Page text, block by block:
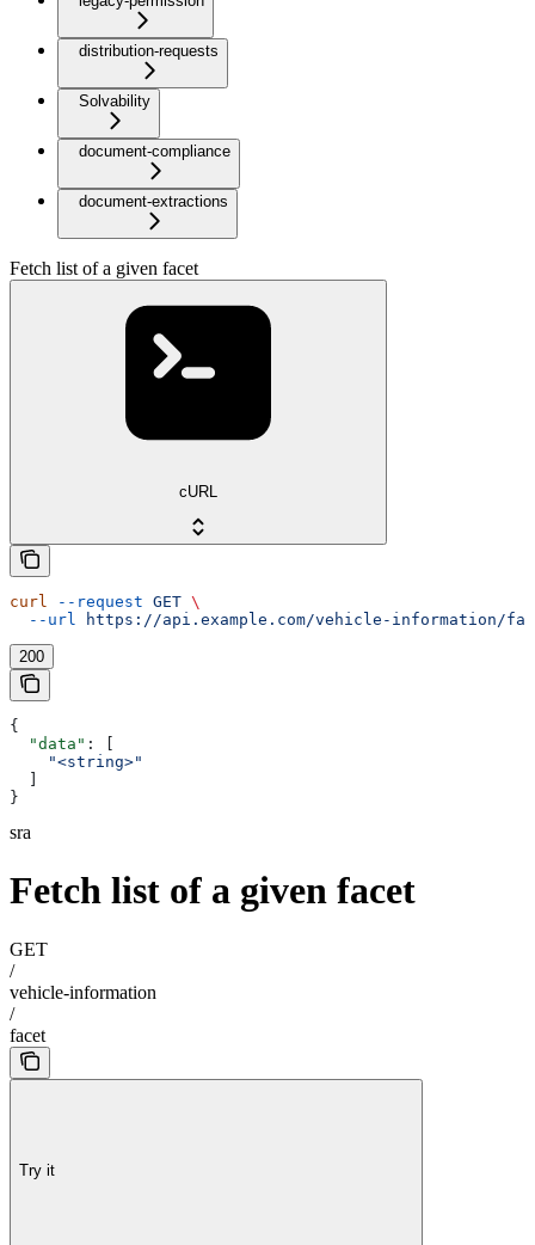
distribution-requests
Solvability
document-compliance
document-extractions
Fetch list of a given facet
cURL
curl --request GET \
  --url
https://api.example.com/vehicle-information/
200
{
  "data"
: [
    "<string>"
}
sra
Fetch list of a given facet
GET
/
vehicle-information
/
facet
Try it